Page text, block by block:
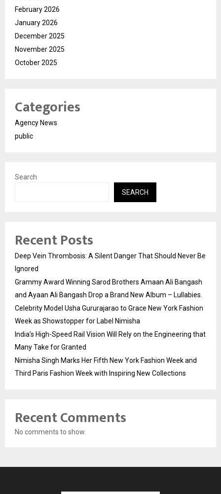
February 2026
January 2026
December 2025
November 2025
October 2025
Categories
Agency News
public
Search
SEARCH
Recent Posts
Deep Vein Thrombosis: A Silent Danger That Should Never Be
Ignored
Grammy Award Winning Sarod Brothers Amaan Ali Bangash
and Ayaan Ali Bangash Drop a Brand New Album – Lullabies.
Celebrity Model Usha Gururajarao to Grace New York Fashion
Week as Showstopper for Label Nimisha
India’s High-Speed Rail Vision Will Rely on the Engineering that
Many Take for Granted
Nimisha Singh Marks Her Fifth New York Fashion Week and
Third Paris Fashion Week with Inspiring New Collections
Recent Comments
No comments to show.